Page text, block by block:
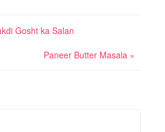
Gosht ka Salan
Paneer Butter Masala »